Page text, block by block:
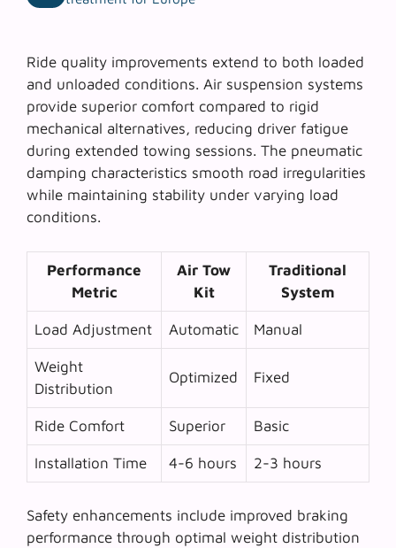
Ride quality improvements extend to both loaded
and unloaded conditions. Air suspension systems
provide superior comfort compared to rigid
mechanical alternatives, reducing driver fatigue
during extended towing sessions. The pneumatic
damping characteristics smooth road irregularities
while maintaining stability under varying load
conditions.
Performance
Metric
Air Tow
Kit
Traditional
System
Load Adjustment Automatic Manual
Weight
Distribution
Optimized Fixed
Ride Comfort Superior Basic
Installation Time 4-6 hours 2-3 hours
Safety enhancements include improved braking
performance through optimal weight distribution